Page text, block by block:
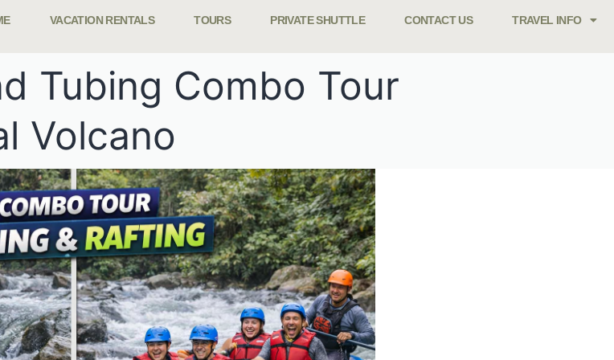
VACATION RENTALS TOURS PRIVATE SHUTTLE CONTACT US TRAVEL INFO
Tubing Combo Tour
Volcano